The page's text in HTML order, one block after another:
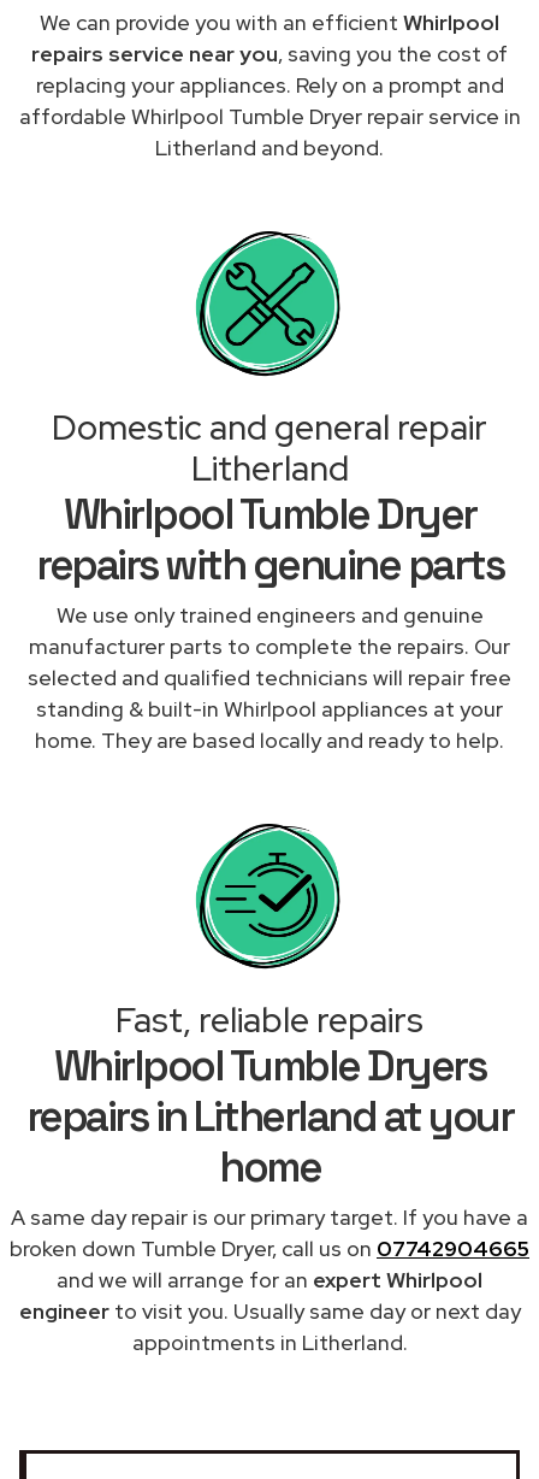
We can provide you with an efficient Whirlpool
repairs service near you, saving you the cost of
replacing your appliances. Rely on a prompt and
affordable Whirlpool Tumble Dryer repair service in
Litherland and beyond.
Domestic and general repair
Litherland
Whirlpool Tumble Dryer
repairs with genuine parts
We use only trained engineers and genuine
manufacturer parts to complete the repairs. Our
selected and qualified technicians will repair free
standing & built-in Whirlpool appliances at your
home. They are based locally and ready to help.
Fast, reliable repairs
Whirlpool Tumble Dryers
repairs in Litherland at your
home
A same day repair is our primary target. If you have a
broken down Tumble Dryer, call us on 07742904665
and we will arrange for an expert Whirlpool
engineerto visit you. Usually same day or next day
appointments in Litherland.